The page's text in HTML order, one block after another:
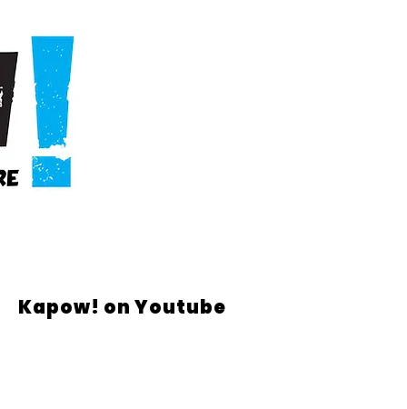
Kapow! on Youtube